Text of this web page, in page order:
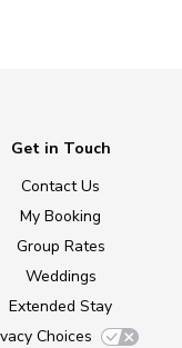
Get in Touch
Contact Us
My Booking
Group Rates
Weddings
Extended Stay
Choices